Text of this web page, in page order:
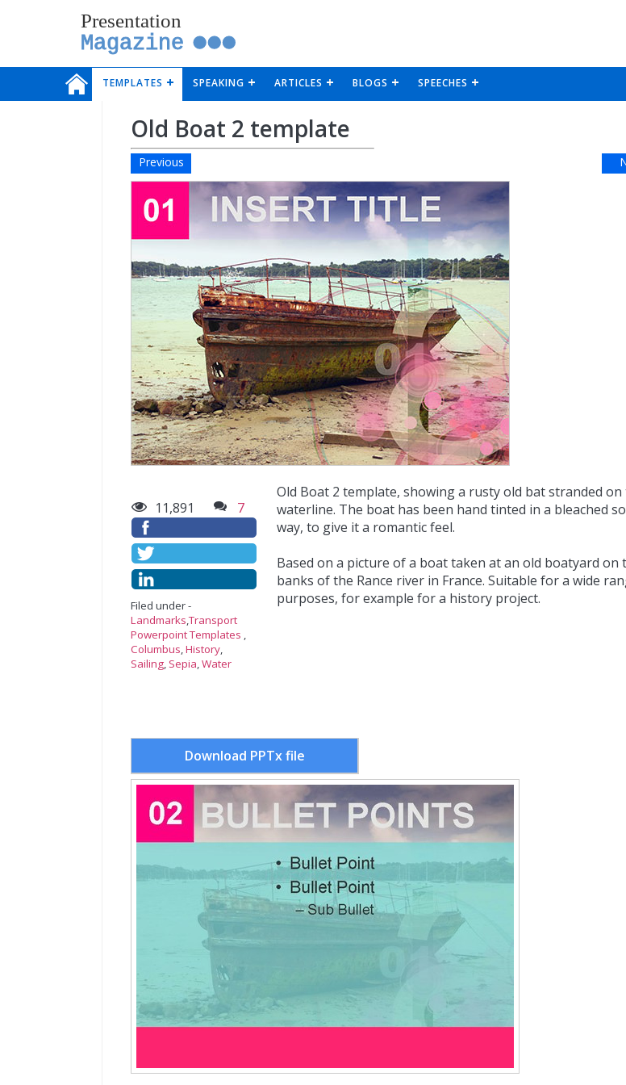
Presentation
Magazine
TEMPLATES SPEAKING ARTICLES BLOGS SPEECHES
Old Boat 2 template
Previous
11,891 7
Filed under -
Landmarks,Transport
Powerpoint Templates ,
Columbus,History,
Sailing, Sepia,Water
Old Boat 2 template, showing a rusty old bat stranded on
waterline. The boat has been hand tinted in a bleached
way, to give it a romantic feel.
Based on a picture of a boat taken at an old boatyard on
banks of the Rance river in France. Suitable for a wide
purposes, for example for a history project.
Download PPTx file